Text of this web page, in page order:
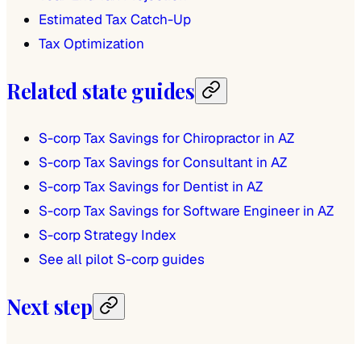
Estimated Tax Catch-Up
Tax Optimization
Related state guides
S-corp Tax Savings for Chiropractor in AZ
S-corp Tax Savings for Consultant in AZ
S-corp Tax Savings for Dentist in AZ
S-corp Tax Savings for Software Engineer in AZ
S-corp Strategy Index
See all pilot S-corp guides
Next step